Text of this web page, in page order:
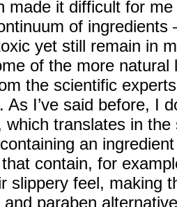
made it difficult for
of
yet still remain in
of the more
the scientific
As I’ve said before, I
which translates in
an
contain, for
slippery feel, making
paraben